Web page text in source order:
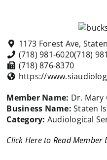
1173 Forest Ave,
(718) 981-6020(718)
(718) 876-8370
https://
Member Name: Dr. Mary
Business Name: Staten
Category: Audiological
Click Here to Read Member